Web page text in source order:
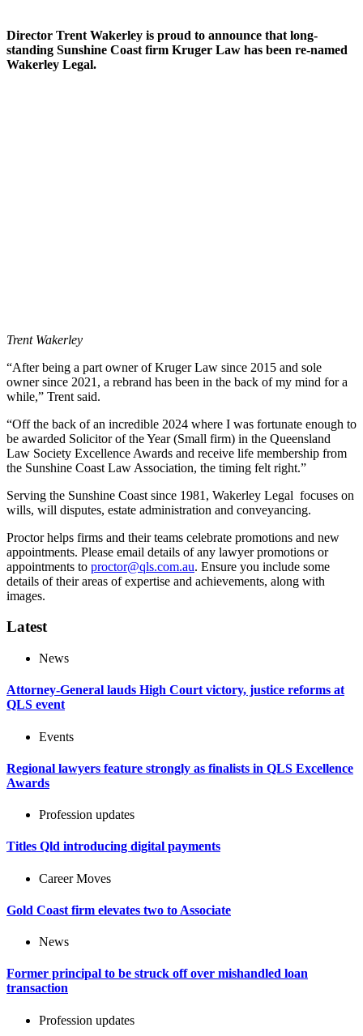
Director Trent Wakerley is proud to announce that long-
standing Sunshine Coast firm Kruger Law has been re-named
Wakerley Legal.
Trent Wakerley
“After being a part owner of Kruger Law since 2015 and sole
owner since 2021, a rebrand has been in the back of my mind for a
while,” Trent said.
“Off the back of an incredible 2024 where I was fortunate enough to
be awarded Solicitor of the Year (Small firm) in the Queensland
Law Society Excellence Awards and receive life membership from
the Sunshine Coast Law Association, the timing felt right.”
Serving the Sunshine Coast since 1981, Wakerley Legal focuses on
wills, will disputes, estate administration and conveyancing.
Proctor helps firms and their teams celebrate promotions and new
appointments. Please email details of any lawyer promotions or
appointments to proctor@qls.com.au. Ensure you include some
details of their areas of expertise and achievements, along with
images.
Latest
News
Attorney-General lauds High Court victory, justice reforms at
QLS event
Events
Regional lawyers feature strongly as finalists in QLS Excellence
Awards
Profession updates
Titles Qld introducing digital payments
Career Moves
Gold Coast firm elevates two to Associate
News
Former principal to be struck off over mishandled loan
transaction
Profession updates